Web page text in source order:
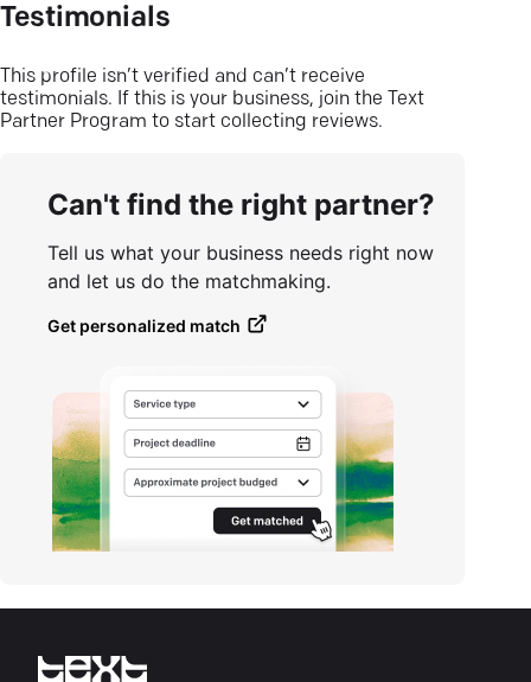
Testimonials
This profile isn’t verified and can’t receive
testimonials. If this is your business, join the Text
Partner Program to start collecting reviews.
Can't find the right partner?
Tell us what your business needs right now
and let us do the matchmaking.
Get personalized match